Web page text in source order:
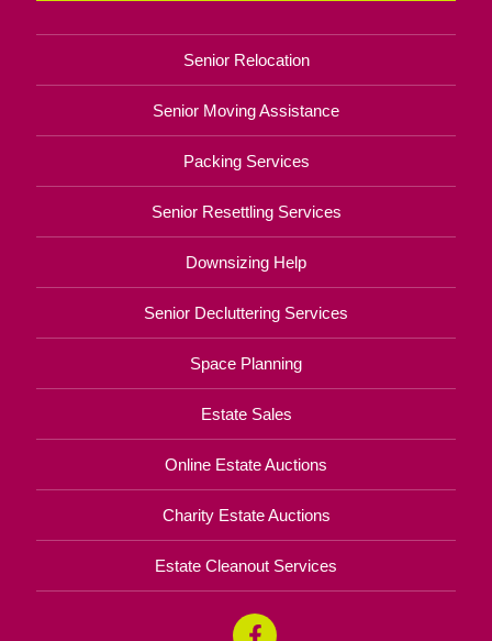
Senior Relocation
Senior Moving Assistance
Packing Services
Senior Resettling Services
Downsizing Help
Senior Decluttering Services
Space Planning
Estate Sales
Online Estate Auctions
Charity Estate Auctions
Estate Cleanout Services